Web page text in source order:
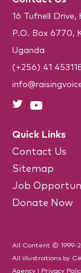
16 Tufnell Drive,
P.O. Box 6770,
Uganda
(+256) 41
Quick Links
Contact Us
Sitemap
Job
Donate Now
u
r
d
)
All Content © 1999-
All illustrations by
Agency | Privacy